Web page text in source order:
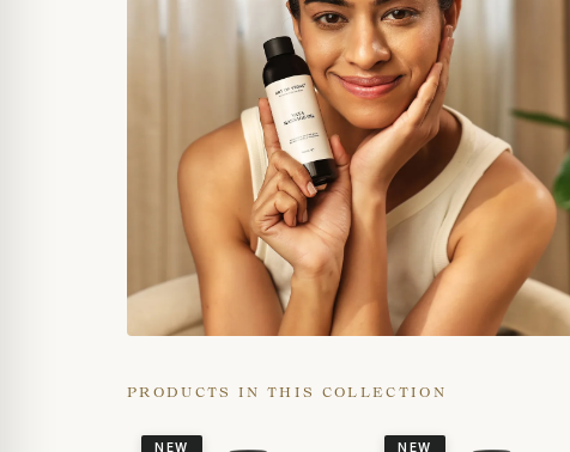
PRODUCTS IN THIS COLLECTION
NEW NEW